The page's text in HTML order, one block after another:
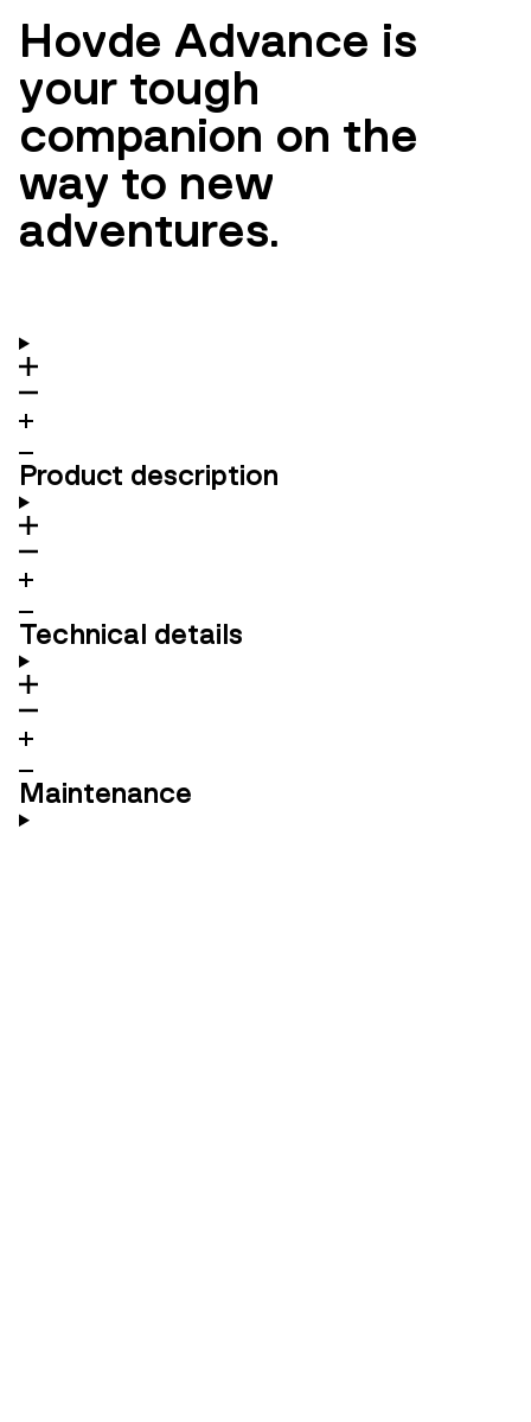
Hovde Advance is
your tough
companion on the
way to new
adventures.
Product description
Technical details
Maintenance